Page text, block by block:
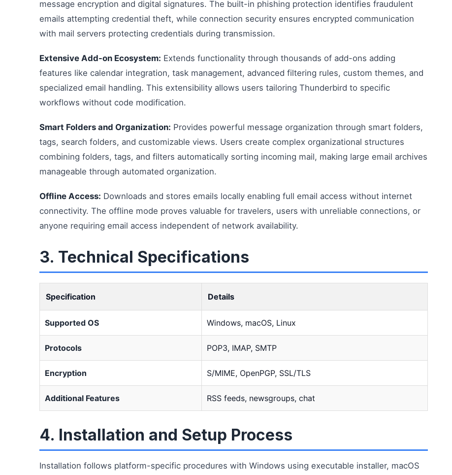
message encryption and digital signatures. The built-in phishing protection identifies fraudulent
emails attempting credential theft, while connection security ensures encrypted communication
with mail servers protecting credentials during transmission.
Extensive Add-on Ecosystem: Extends functionality through thousands of add-ons adding
features like calendar integration, task management, advanced filtering rules, custom themes, and
specialized email handling. This extensibility allows users tailoring Thunderbird to specific
workflows without code modification.
Smart Folders and Organization: Provides powerful message organization through smart folders,
tags, search folders, and customizable views. Users create complex organizational structures
combining folders, tags, and filters automatically sorting incoming mail, making large email archives
manageable through automated organization.
Offline Access: Downloads and stores emails locally enabling full email access without internet
connectivity. The offline mode proves valuable for travelers, users with unreliable connections, or
anyone requiring email access independent of network availability.
3. Technical Specifications
Specification Details
Supported OS Windows, macOS, Linux
Protocols POP3, IMAP, SMTP
Encryption S/MIME, OpenPGP, SSL/TLS
Additional Features RSS feeds, newsgroups, chat
4. Installation and Setup Process
Installation follows platform-specific procedures with Windows using executable installer, macOS